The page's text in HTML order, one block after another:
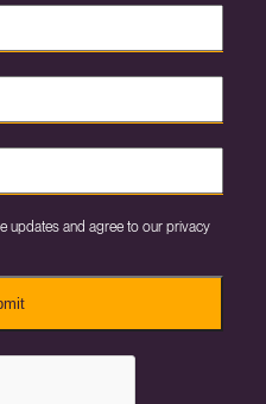
updates and agree to our privacy